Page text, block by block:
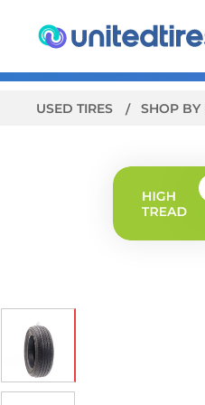
USED TIRES SHOP BY